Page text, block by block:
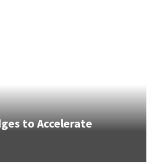
to Accelerate